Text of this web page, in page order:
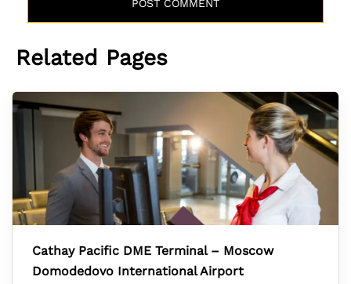
Related Pages
Cathay Pacific DME Terminal – Moscow
Domodedovo International Airport